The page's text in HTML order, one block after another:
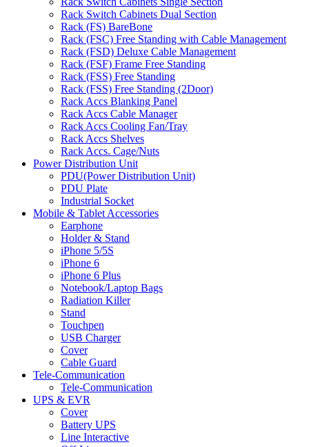
Rack Switch Cabinets Dual Section
Rack (FS) BareBone
Rack (FSC) Free Standing with Cable Management
Rack (FSD) Deluxe Cable Management
Rack (FSF) Frame Free Standing
Rack (FSS) Free Standing
Rack (FSS) Free Standing (2Door)
Rack Accs Blanking Panel
Rack Accs Cable Manager
Rack Accs Cooling Fan/Tray
Rack Accs Shelves
Rack Accs. Cage/Nuts
Power Distribution Unit
PDU(Power Distribution Unit)
PDU Plate
Industrial Socket
Mobile & Tablet Accessories
Earphone
Holder & Stand
iPhone 5/5S
iPhone 6
iPhone 6 Plus
Notebook/Laptop Bags
Radiation Killer
Stand
Touchpen
USB Charger
Cover
Cable Guard
Tele-Communication
Tele-Communication
UPS & EVR
Cover
Battery UPS
Line Interactive